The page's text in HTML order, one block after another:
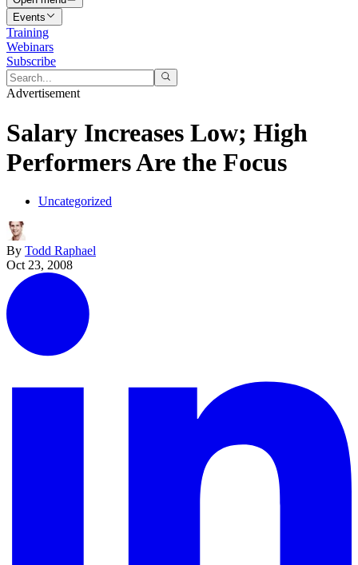
Events
Training
Webinars
Subscribe
Advertisement
Salary Increases Low; High
Performers Are the Focus
Uncategorized
By Todd Raphael
Oct 23, 2008